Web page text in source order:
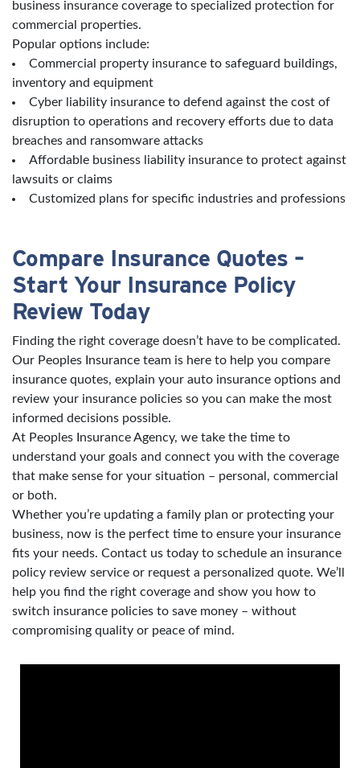
business insurance coverage to specialized protection for
commercial properties.
Popular options include:
Commercial property insurance to safeguard buildings,
inventory and equipment
Cyber liability insurance to defend against the cost of
disruption to operations and recovery efforts due to data
breaches and ransomware attacks
Affordable business liability insurance to protect against
lawsuits or claims
Customized plans for specific industries and professions
Compare Insurance Quotes –
Start Your Insurance Policy
Review Today
Finding the right coverage doesn’t have to be complicated.
Our Peoples Insurance team is here to help you compare
insurance quotes, explain your auto insurance options and
review your insurance policies so you can make the most
informed decisions possible.
At Peoples Insurance Agency, we take the time to
understand your goals and connect you with the coverage
that make sense for your situation – personal, commercial
or both.
Whether you’re updating a family plan or protecting your
business, now is the perfect time to ensure your insurance
fits your needs. Contact us today to schedule an insurance
policy review service or request a personalized quote. We’ll
help you find the right coverage and show you how to
switch insurance policies to save money – without
compromising quality or peace of mind.